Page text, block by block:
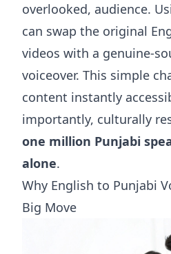
overlooked, audience.
can swap the original
videos with a genuine-
voiceover. This simple
content instantly
importantly, culturally
one million Punjabi
alone.
Why English to Punjabi
Big Move